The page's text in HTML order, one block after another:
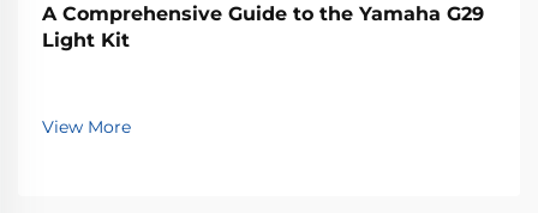
A Comprehensive Guide to the Yamaha G29
Light Kit
View More